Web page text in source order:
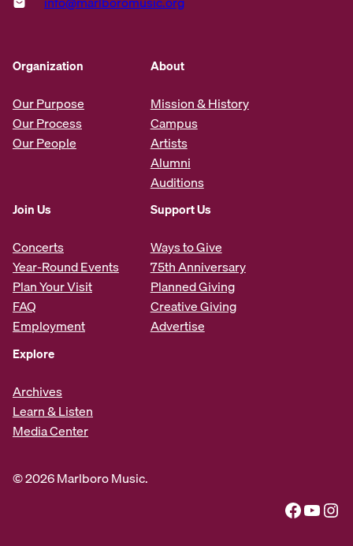
Organization
Our Purpose
Our Process
Our People
About
Mission & History
Campus
Artists
Alumni
Auditions
Join Us
Concerts
Year-Round Events
Plan Your Visit
FAQ
Employment
Support Us
Ways to Give
75th Anniversary
Planned Giving
Creative Giving
Advertise
Explore
Archives
Learn & Listen
Media Center
© 2026 Marlboro Music.
Facebook YouTube Instagram